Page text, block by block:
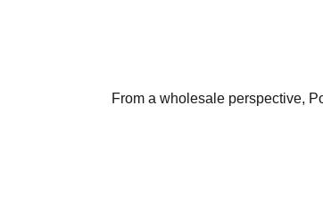
From a wholesale perspective,